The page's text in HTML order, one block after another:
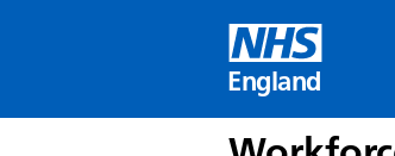
England